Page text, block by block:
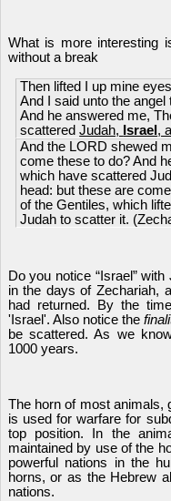
What is more interesting
without a break
Then lifted I up mine
And I said unto the
And he answered me,
scatteredJudah, Israel,
And the LORD shewed
come these to do? And
which have scattered
head: but these are
of the Gentiles, which
Judah to scatter it.
Do you notice “Israel”
in the days of Zechariah,
had returned. By the
'Israel'. Also notice the
be scattered. As we
1000 years.
The horn of most animals,
is used for warfare for
top position. In the
maintained by use of the
powerful nations in the
horns, or as the Hebrew
nations.